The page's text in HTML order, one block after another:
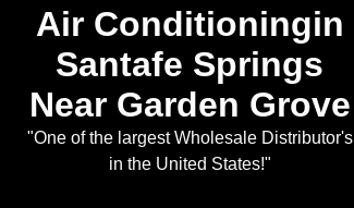
Air Conditioningin
Santafe Springs
Near Garden Grove
"One of the largest Wholesale Distributor's
in the United States!"